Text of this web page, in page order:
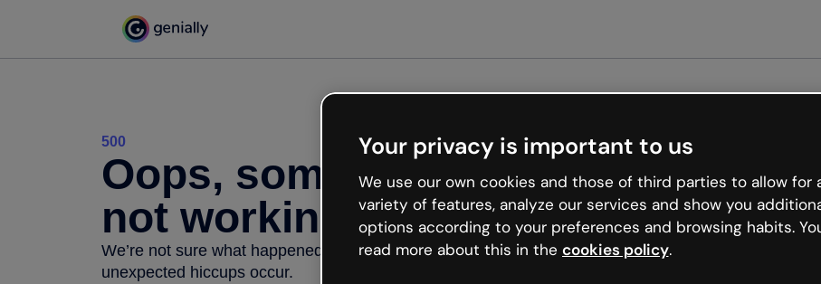
500
Oops, something’s
not working
We’re not sure what happened but the internet is like that and
unexpected hiccups occur.
Your privacy is important to us
We use our own cookies and those of third parties to allow for
variety of features, analyze our services and show you
options according to your preferences and browsing habits.
read more about this in the cookies policy.